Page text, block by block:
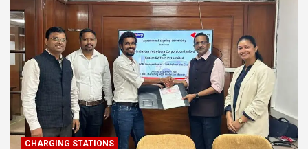
CHARGING STATIONS